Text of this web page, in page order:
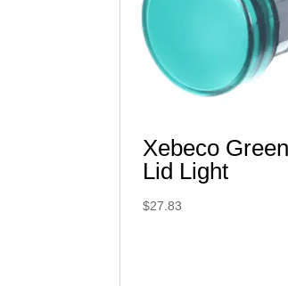
Xebeco Green
Lid Light
$27.83